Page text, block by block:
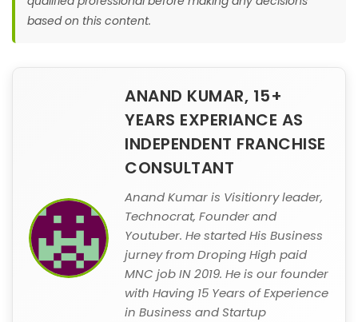
based on this content.
ANAND KUMAR, 15+
YEARS EXPERIANCE AS
INDEPENDENT FRANCHISE
CONSULTANT
Anand Kumar is Visitionry leader,
Technocrat, Founder and
Youtuber. He started His Business
jurney from Droping High paid
MNC job IN 2019. He is our founder
with Having 15 Years of Experience
in Business and Startup